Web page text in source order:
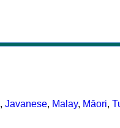
, Javanese, Malay, Māori,